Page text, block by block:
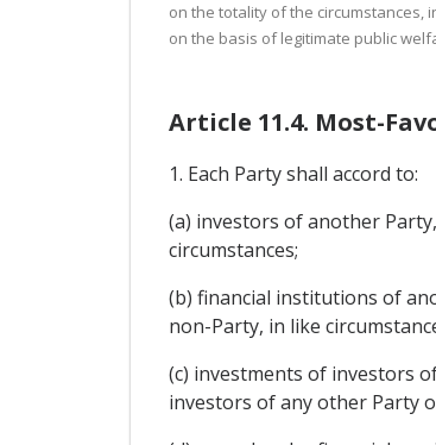
on the totality of the
on the basis of legitimate public
Article 11.4. Most-
1. Each Party shall accord to:
(a) investors of another
circumstances;
(b) financial institutions of
non-Party, in like
(c) investments of investors
investors of any other Party